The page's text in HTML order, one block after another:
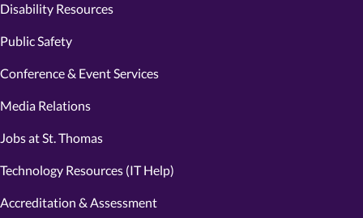
Disability Resources
Public Safety
Conference & Event Services
Media Relations
Jobs at St. Thomas
Technology Resources (IT Help)
Accreditation & Assessment